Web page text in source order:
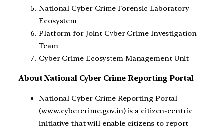
National Cyber Crime Forensic Laboratory
Ecosystem
Platform for Joint Cyber Crime Investigation
Team
Cyber Crime Ecosystem Management Unit
About National Cyber Crime Reporting Portal
National Cyber Crime Reporting Portal
(www.cybercrime.gov.in) is a citizen-centric
initiative that will enable citizens to report